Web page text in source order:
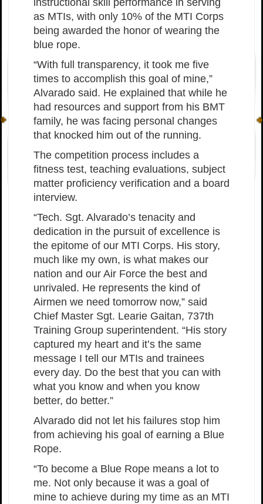
as MTIs, with only 10% of the MTI Corps
being awarded the honor of wearing the
blue rope.
“With full transparency, it took me five
times to accomplish this goal of mine,”
Alvarado said. He explained that while he
had resources and support from his BMT
family, he was facing personal changes
that knocked him out of the running.
The competition process includes a
fitness test, teaching evaluations, subject
matter proficiency verification and a board
interview.
“Tech. Sgt. Alvarado’s tenacity and
dedication in the pursuit of excellence is
the epitome of our MTI Corps. His story,
much like my own, is what makes our
nation and our Air Force the best and
unrivaled. He represents the kind of
Airmen we need tomorrow now,” said
Chief Master Sgt. Learie Gaitan, 737th
Training Group superintendent. “His story
captured my heart and it’s the same
message I tell our MTIs and trainees
every day. Do the best that you can with
what you know and when you know
better, do better.”
Alvarado did not let his failures stop him
from achieving his goal of earning a Blue
Rope.
“To become a Blue Rope means a lot to
me. Not only because it was a goal of
mine to achieve during my time as an MTI